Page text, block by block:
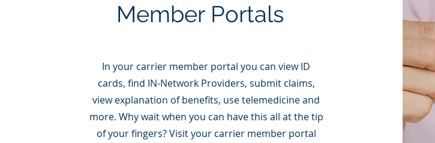
Member Portals
In your carrier member portal you can view ID
cards, find IN-Network Providers, submit claims,
view explanation of benefits, use telemedicine and
more. Why wait when you can have this all at the tip
of your fingers? Visit your carrier member portal